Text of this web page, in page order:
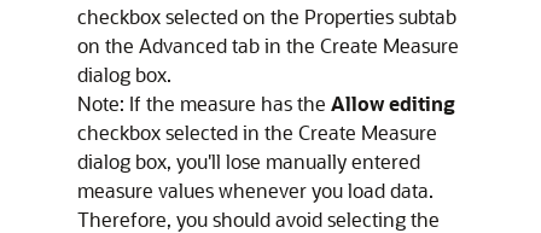
checkbox selected on the Properties subtab
on the Advanced tab in the Create Measure
dialog box.
Note: If the measure has the Allow editing
checkbox selected in the Create Measure
dialog box, you'll lose manually entered
measure values whenever you load data.
Therefore, you should avoid selecting the